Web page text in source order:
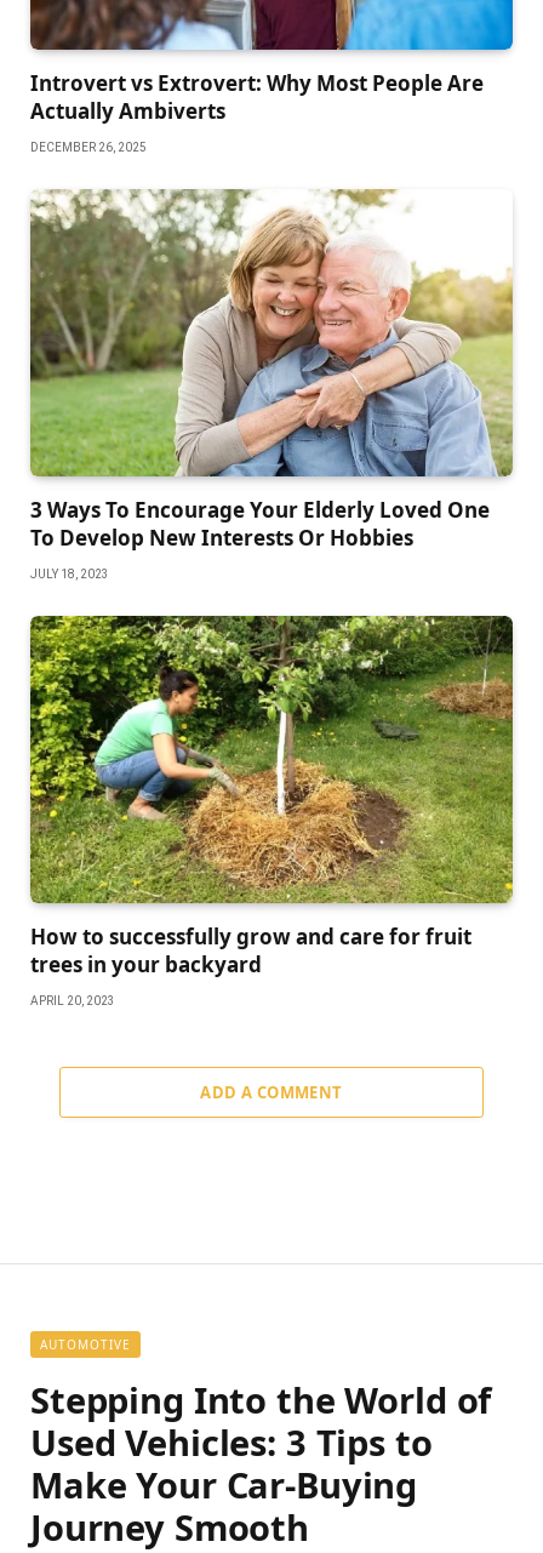
Introvert vs Extrovert: Why Most People Are
Actually Ambiverts
DECEMBER 26, 2025
3 Ways To Encourage Your Elderly Loved One
To Develop New Interests Or Hobbies
JULY 18, 2023
How to successfully grow and care for fruit
trees in your backyard
APRIL 20, 2023
ADD A COMMENT
AUTOMOTIVE
Stepping Into the World of
Used Vehicles: 3 Tips to
Make Your Car-Buying
Journey Smooth